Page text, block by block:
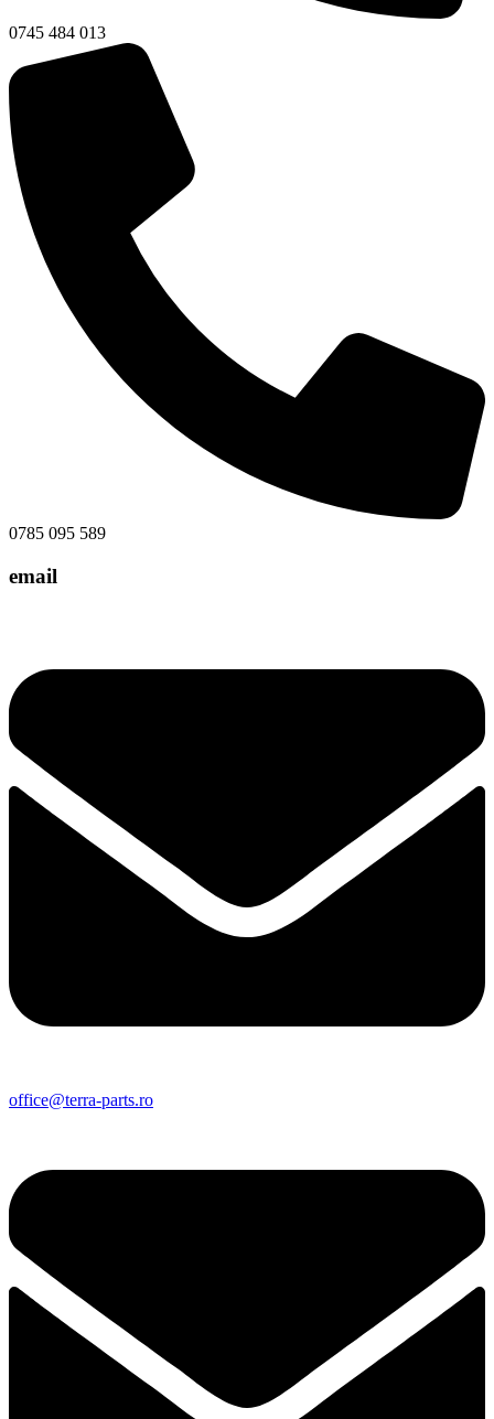
0745 484 013
0785 095 589
email
office@terra-parts.ro